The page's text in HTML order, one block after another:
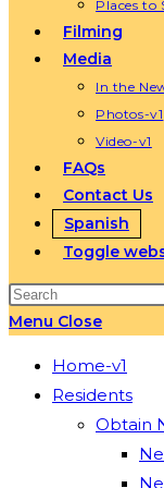
Places to
Filming
Media
In the
Photos-v1
Video-v1
FAQs
Contact Us
Spanish
Toggle
Menu Close
Home-v1
Residents
Obtain